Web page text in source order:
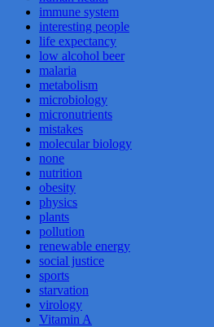
immune system
interesting people
life expectancy
low alcohol beer
malaria
metabolism
microbiology
micronutrients
mistakes
molecular biology
none
nutrition
obesity
physics
plants
pollution
renewable energy
social justice
sports
starvation
virology
Vitamin A